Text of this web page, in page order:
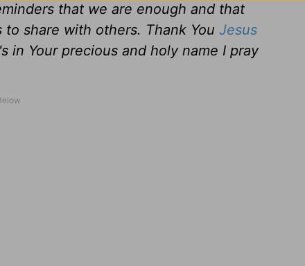
that we are enough and that
share with others. Thank You Jesus
in Your precious and holy name I pray